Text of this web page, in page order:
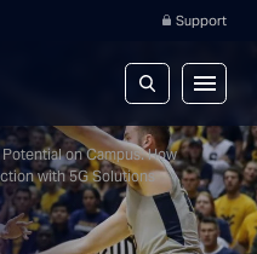
Support
on Campus: How
with 5G Solutions